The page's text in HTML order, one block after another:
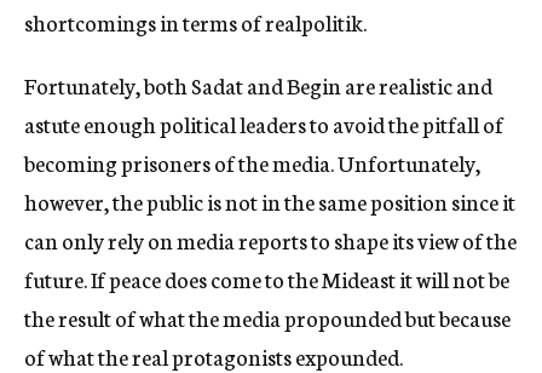
shortcomings in terms of realpolitik.
Fortunately, both Sadat and Begin are realistic and
astute enough political leaders to avoid the pitfall of
becoming prisoners of the media. Unfortunately,
however, the public is not in the same position since it
can only rely on media reports to shape its view of the
future. If peace does come to the Mideast it will not be
the result of what the media propounded but because
of what the real protagonists expounded.